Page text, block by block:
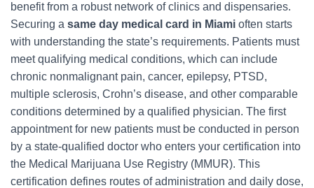
benefit from a robust network of clinics and dispensaries.
Securing a same day medical card in Miami often starts
with understanding the state’s requirements. Patients must
meet qualifying medical conditions, which can include
chronic nonmalignant pain, cancer, epilepsy, PTSD,
multiple sclerosis, Crohn’s disease, and other comparable
conditions determined by a qualified physician. The first
appointment for new patients must be conducted in person
by a state-qualified doctor who enters your certification into
the Medical Marijuana Use Registry (MMUR). This
certification defines routes of administration and daily dose,